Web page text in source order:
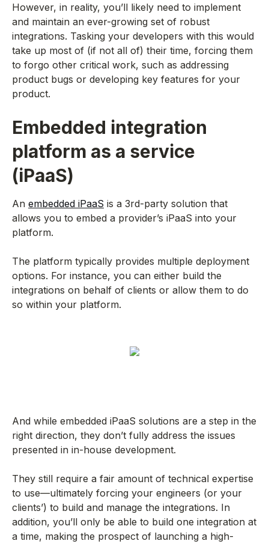
However, in reality, you’ll likely need to implement
and maintain an ever-growing set of robust
integrations. Tasking your developers with this would
take up most of (if not all of) their time, forcing them
to forgo other critical work, such as addressing
product bugs or developing key features for your
product.
Embedded integration
platform as a service
(iPaaS)
An embedded iPaaS is a 3rd-party solution that
allows you to embed a provider’s iPaaS into your
platform.
The platform typically provides multiple deployment
options. For instance, you can either build the
integrations on behalf of clients or allow them to do
so within your platform.
And while embedded iPaaS solutions are a step in the
right direction, they don’t fully address the issues
presented in in-house development.
They still require a fair amount of technical expertise
to use—ultimately forcing your engineers (or your
clients’) to build and manage the integrations. In
addition, you’ll only be able to build one integration at
a time, making the prospect of launching a high-